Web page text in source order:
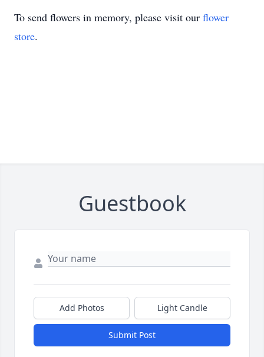
To send flowers in memory, please visit our flower
store.
Guestbook
Add Photos Light Candle
Submit Post